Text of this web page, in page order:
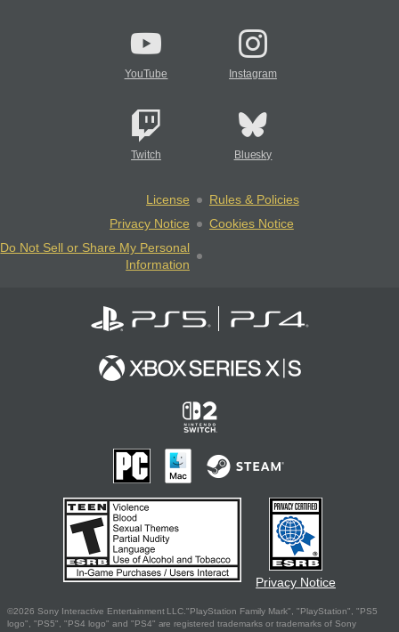
YouTube Instagram
Twitch Bluesky
License
Rules & Policies
Privacy Notice
Cookies Notice
Do Not Sell or Share My Personal
Information
Privacy Notice
©2026 Sony Interactive Entertainment LLC."PlayStation Family Mark", "PlayStation", "PS5
logo", "PS5", "PS4 logo" and "PS4" are registered trademarks or trademarks of Sony